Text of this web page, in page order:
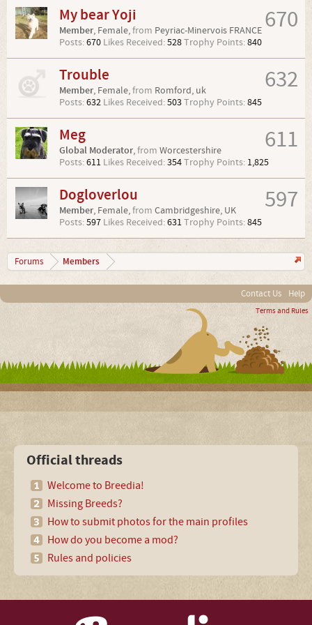
670
My bear Yoji
Member, Female,from Peyriac-Minervois FRANCE
Posts:670 Likes Received:528Trophy Points:840
632
Trouble
Member, Female,from Romford, uk
Posts:632 Likes Received:503Trophy Points:845
611
Meg
Global Moderator,from Worcestershire
Posts:611 Likes Received:354Trophy Points: 1,825
597
Dogloverlou
Member, Female,from Cambridgeshire, UK
Posts:597 Likes Received:631Trophy Points:845
Forums Members
Contact Us Help
Terms and Rules
Official threads
Welcome to Breedia!
Missing Breeds?
How to submit photos for the main profiles
How do you become a mod?
Rules and policies